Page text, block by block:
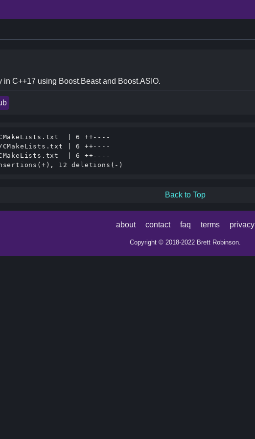
C++17 using Boost.Beast and Boost.ASIO.
| 6 ++----
CMakeLists.txt | 6 ++----
| 6 ++----
Back to Top
about contact faq terms privacy
Copyright © 2018-2022 Brett Robinson.